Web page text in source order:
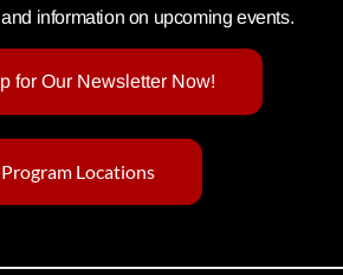
information on upcoming events.
for Our Newsletter Now!
Program Locations